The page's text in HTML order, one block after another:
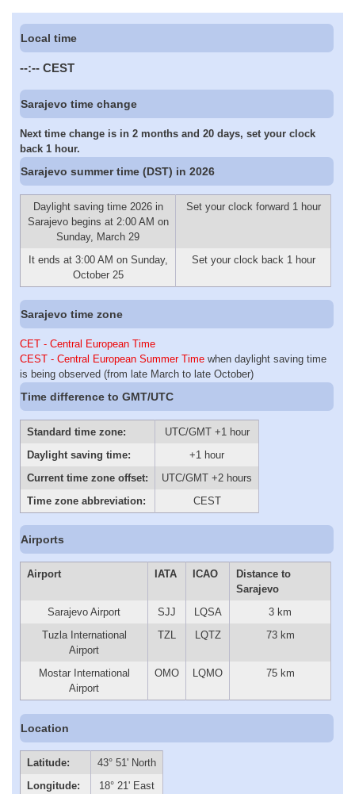
Local time
--:-- CEST
Sarajevo time change
Next time change is in 2 months and 20 days, set your clock
back 1 hour.
Sarajevo summer time (DST) in 2026
Daylight saving time 2026 in
Sarajevo begins at 2:00 AM on
Sunday, March 29
Set your clock forward 1 hour
It ends at 3:00 AM on Sunday,
October 25
Set your clock back 1 hour
Sarajevo time zone
CET - Central European Time
CEST - Central European Summer Time when daylight saving time
is being observed (from late March to late October)
Time difference to GMT/UTC
Standard time zone:
UTC/GMT +1 hour
Daylight saving time:
+1 hour
Current time zone offset:
UTC/GMT +2 hours
Time zone abbreviation:
CEST
Airports
Airport IATA ICAO
Distance to
Sarajevo
Sarajevo Airport
SJJ LQSA
3 km
Tuzla International
Airport
TZL LQTZ 73 km
Mostar International
Airport
OMO LQMO 75 km
Location
Latitude:
43° 51' North
Longitude:
18° 21' East